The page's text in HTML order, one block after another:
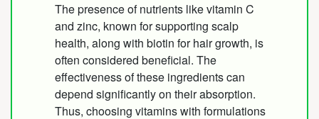
The presence of nutrients like vitamin C
and zinc, known for supporting scalp
health, along with biotin for hair growth, is
often considered beneficial. The
effectiveness of these ingredients can
depend significantly on their absorption.
Thus, choosing vitamins with formulations